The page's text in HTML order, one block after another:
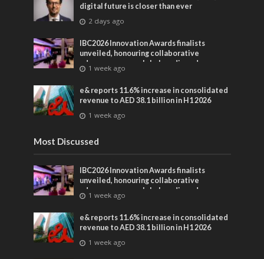
digital future is closer than ever
2 days ago
IBC2026 Innovation Awards finalists
unveiled, honouring collaborative
advances across global media and
entertainment
1 week ago
e& reports 11.6% increase in consolidated
revenue to AED 38.1 billion in H1 2026
1 week ago
Most Discussed
IBC2026 Innovation Awards finalists
unveiled, honouring collaborative
advances across global media and
entertainment
1 week ago
e& reports 11.6% increase in consolidated
revenue to AED 38.1 billion in H1 2026
1 week ago